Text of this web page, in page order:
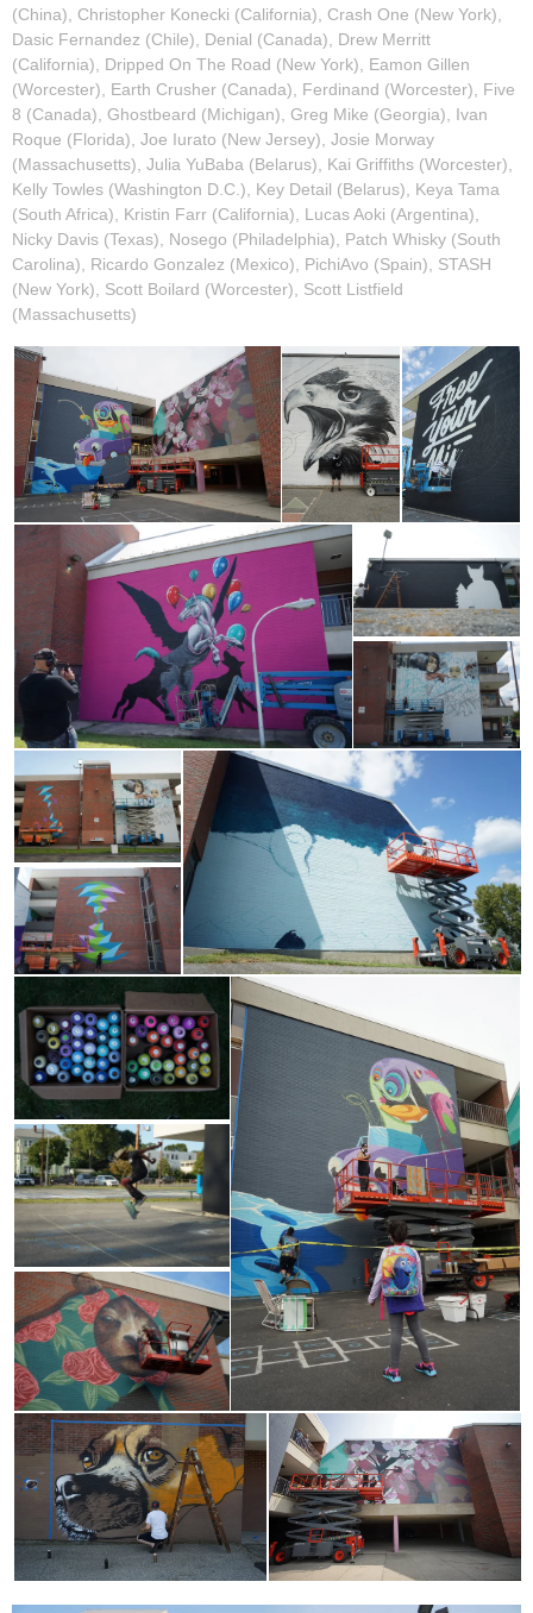
(China), Christopher Konecki (California), Crash One (New York),
Dasic Fernandez (Chile), Denial (Canada), Drew Merritt
(California), Dripped On The Road (New York), Eamon Gillen
(Worcester), Earth Crusher (Canada), Ferdinand (Worcester), Five
8 (Canada), Ghostbeard (Michigan), Greg Mike (Georgia), Ivan
Roque (Florida), Joe Iurato (New Jersey), Josie Morway
(Massachusetts), Julia YuBaba (Belarus), Kai Griffiths (Worcester),
Kelly Towles (Washington D.C.), Key Detail (Belarus), Keya Tama
(South Africa), Kristin Farr (California), Lucas Aoki (Argentina),
Nicky Davis (Texas), Nosego (Philadelphia), Patch Whisky (South
Carolina), Ricardo Gonzalez (Mexico), PichiAvo (Spain), STASH
(New York), Scott Boilard (Worcester), Scott Listfield
(Massachusetts)